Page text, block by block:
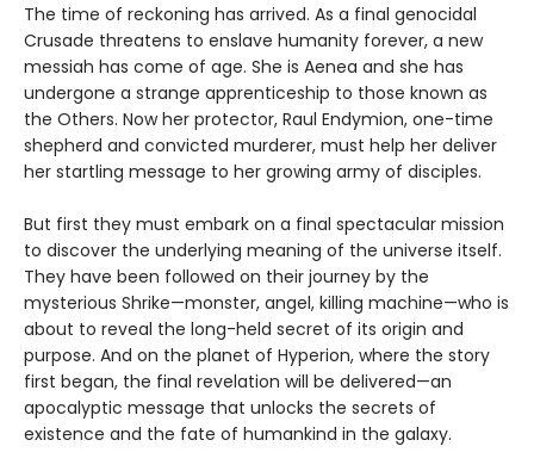
The time of reckoning has arrived. As a final genocidal
Crusade threatens to enslave humanity forever, a new
messiah has come of age. She is Aenea and she has
undergone a strange apprenticeship to those known as
the Others. Now her protector, Raul Endymion, one-time
shepherd and convicted murderer, must help her deliver
her startling message to her growing army of disciples.
But first they must embark on a final spectacular mission
to discover the underlying meaning of the universe itself.
They have been followed on their journey by the
mysterious Shrike—monster, angel, killing machine—who is
about to reveal the long-held secret of its origin and
purpose. And on the planet of Hyperion, where the story
first began, the final revelation will be delivered—an
apocalyptic message that unlocks the secrets of
existence and the fate of humankind in the galaxy.